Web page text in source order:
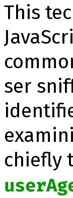
This
ser
chiefly